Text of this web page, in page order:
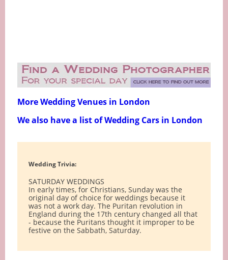
More Wedding Venues in London
We also have a list of Wedding Cars in London
Wedding Trivia:
SATURDAY WEDDINGS
In early times, for Christians, Sunday was the
original day of choice for weddings because it
was not a work day. The Puritan revolution in
England during the 17th century changed all that
- because the Puritans thought it improper to be
festive on the Sabbath, Saturday.